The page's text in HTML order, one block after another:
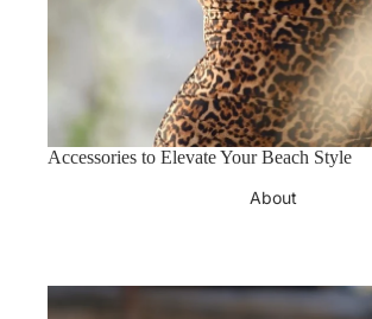
About
Accessories to Elevate Your Beach Style
Azzul Eyewear